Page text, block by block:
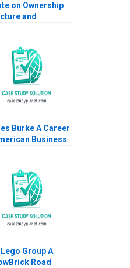
on Ownership
and
Burke A Career
Business
Group A
Road